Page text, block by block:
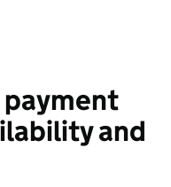
payment
and